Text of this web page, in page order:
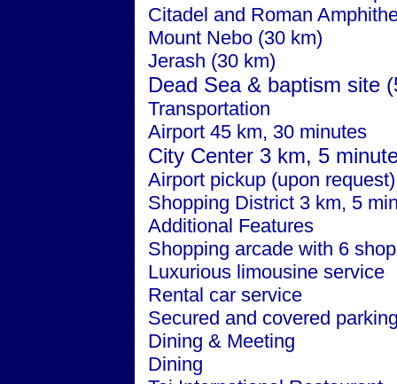
Citadel and Roman
Mount Nebo (30 km)
Jerash (30 km)
Dead Sea& baptism site
Transportation
Airport 45 km, 30 minutes
City Center 3 km, 5
Airport pickup (upon request)
Shopping District 3 km, 5
Additional Features
Shopping arcade with 6
Luxurious limousine service
Rental car service
Secured and covered
Dining & Meeting
Dining